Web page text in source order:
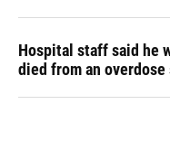
Hospital staff said he
died from an